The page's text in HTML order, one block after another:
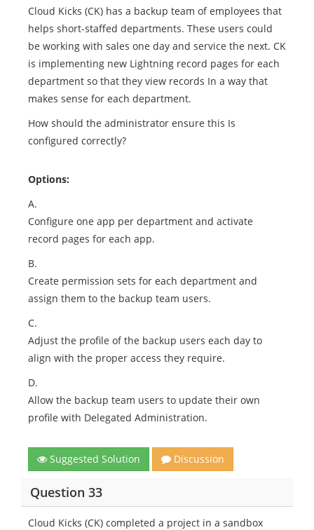
Cloud Kicks (CK) has a backup team of employees that
helps short-staffed departments. These users could
be working with sales one day and service the next. CK
is implementing new Lightning record pages for each
department so that they view records In a way that
makes sense for each department.
How should the administrator ensure this Is
configured correctly?
Options:
A.
Configure one app per department and activate
record pages for each app.
B.
Create permission sets for each department and
assign them to the backup team users.
C.
Adjust the profile of the backup users each day to
align with the proper access they require.
D.
Allow the backup team users to update their own
profile with Delegated Administration.
Suggested Solution Discussion
Question 33
Cloud Kicks (CK) completed a project in a sandbox